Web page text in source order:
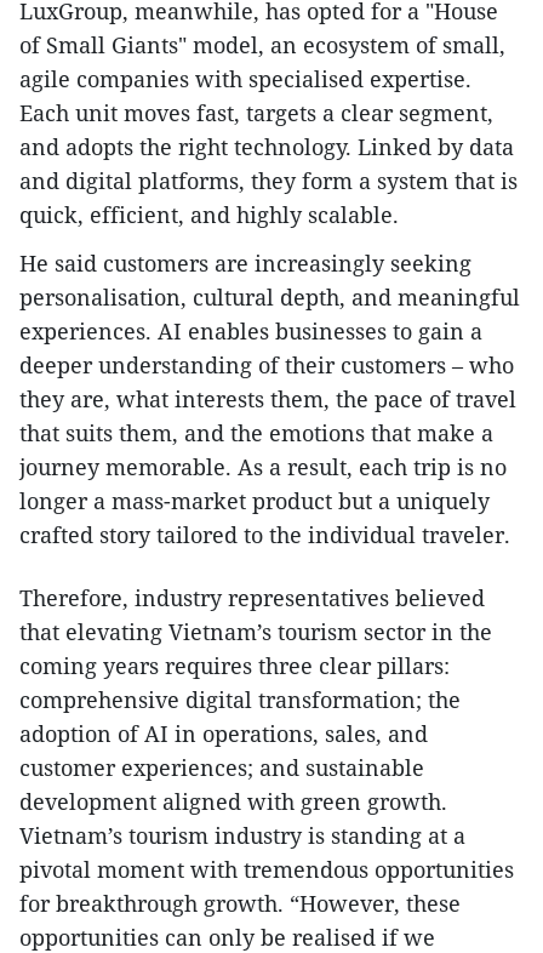
LuxGroup, meanwhile, has opted for a "House
of Small Giants" model, an ecosystem of small,
agile companies with specialised expertise.
Each unit moves fast, targets a clear segment,
and adopts the right technology. Linked by data
and digital platforms, they form a system that is
quick, efficient, and highly scalable.
He said customers are increasingly seeking
personalisation, cultural depth, and meaningful
experiences. AI enables businesses to gain a
deeper understanding of their customers – who
they are, what interests them, the pace of travel
that suits them, and the emotions that make a
journey memorable. As a result, each trip is no
longer a mass-market product but a uniquely
crafted story tailored to the individual traveler.
Therefore, industry representatives believed
that elevating Vietnam’s tourism sector in the
coming years requires three clear pillars:
comprehensive digital transformation; the
adoption of AI in operations, sales, and
customer experiences; and sustainable
development aligned with green growth.
Vietnam’s tourism industry is standing at a
pivotal moment with tremendous opportunities
for breakthrough growth. “However, these
opportunities can only be realised if we